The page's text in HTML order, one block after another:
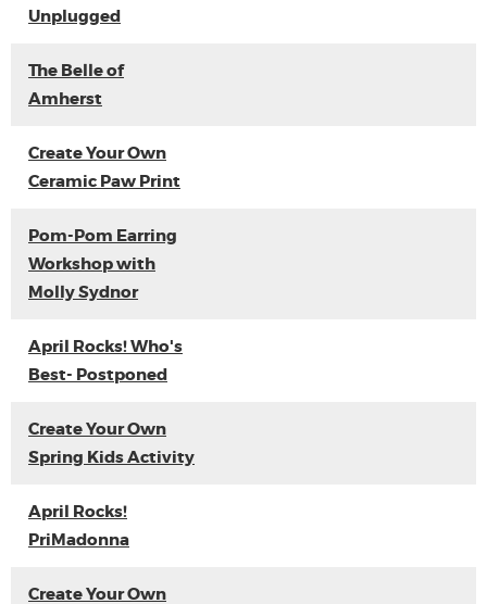
Unplugged
The Belle of
Amherst
Create Your Own
Ceramic Paw Print
Pom-Pom Earring
Workshop with
Molly Sydnor
April Rocks! Who's
Best- Postponed
Create Your Own
Spring Kids Activity
April Rocks!
PriMadonna
Create Your Own